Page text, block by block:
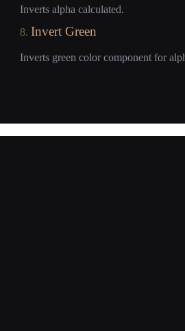
Inverts alpha calculated.
8. Invert Green
Inverts green color component for